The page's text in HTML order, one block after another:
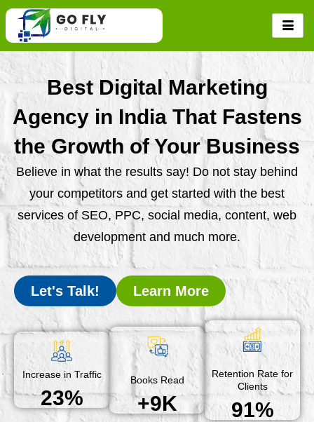
Skip
content
Best Digital Marketing
Agency in India That Fastens
the Growth of Your Business
Believe in what the results say! Do not stay behind
your competitors and get started with the best
services of SEO, PPC, social media, content, web
development and much more.
Let's Talk! Learn More
Increase in Traffic
23%
Books Read
+9K
Retention Rate for
Clients
91%